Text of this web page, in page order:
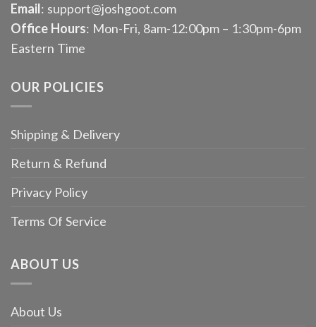
Email: support@joshgoot.com
Office Hours: Mon-Fri, 8am-12:00pm – 1:30pm-6pm
Eastern Time
OUR POLICIES
Shipping & Delivery
Return & Refund
Privacy Policy
Terms Of Service
ABOUT US
About Us